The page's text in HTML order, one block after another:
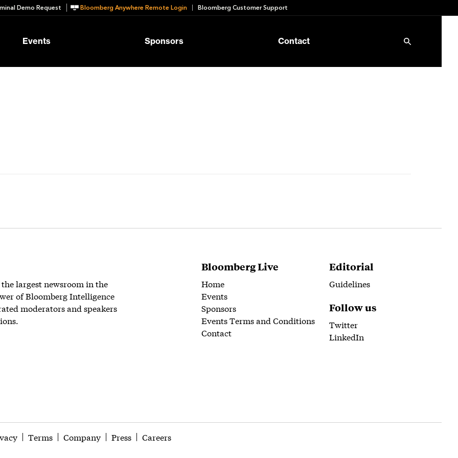
Demo Request Bloomberg Anywhere Remote Login Bloomberg Customer Support
Events Sponsors Contact
largest newsroom in the
of Bloomberg Intelligence
moderators and speakers
Bloomberg Live
Home
Events
Sponsors
Events Terms and Conditions
Contact
Editorial
Guidelines
Follow us
Twitter
LinkedIn
Terms Company Press Careers